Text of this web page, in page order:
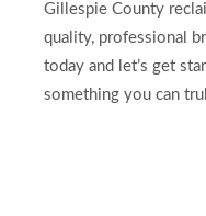
Gillespie County
quality, professional
today and let’s get
something you can